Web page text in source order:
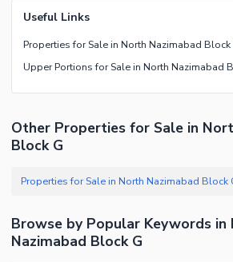
Useful Links
Properties for Sale in North Nazimabad Block
Upper Portions for Sale in North Nazimabad
Other Properties for Sale in
Block G
Properties for Sale in North Nazimabad Block
Browse by Popular Keywords in
Nazimabad Block G